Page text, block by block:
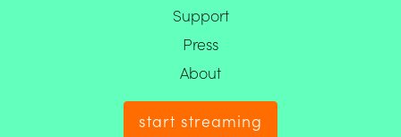
Support
Press
About
start streaming